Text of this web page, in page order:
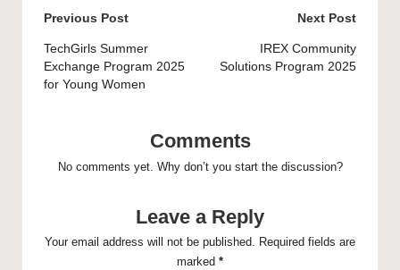
Post
navigation
Previous Post
TechGirls Summer
Exchange Program 2025
for Young Women
Next Post
IREX Community
Solutions Program 2025
Comments
No comments yet. Why don’t you start the discussion?
Leave a Reply
Your email address will not be published. Required fields are
marked *